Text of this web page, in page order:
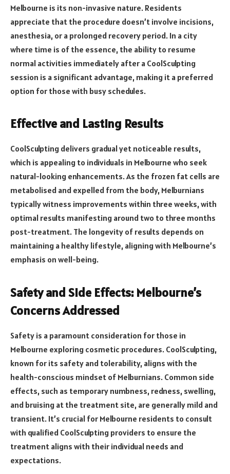
Melbourne is its non-invasive nature. Residents
appreciate that the procedure doesn’t involve incisions,
anesthesia, or a prolonged recovery period. In a city
where time is of the essence, the ability to resume
normal activities immediately after a CoolSculpting
session is a significant advantage, making it a preferred
option for those with busy schedules.
Effective and Lasting Results
CoolSculpting delivers gradual yet noticeable results,
which is appealing to individuals in Melbourne who seek
natural-looking enhancements. As the frozen fat cells are
metabolised and expelled from the body, Melburnians
typically witness improvements within three weeks, with
optimal results manifesting around two to three months
post-treatment. The longevity of results depends on
maintaining a healthy lifestyle, aligning with Melbourne’s
emphasis on well-being.
Safety and Side Effects: Melbourne’s
Concerns Addressed
Safety is a paramount consideration for those in
Melbourne exploring cosmetic procedures. CoolSculpting,
known for its safety and tolerability, aligns with the
health-conscious mindset of Melburnians. Common side
effects, such as temporary numbness, redness, swelling,
and bruising at the treatment site, are generally mild and
transient. It’s crucial for Melbourne residents to consult
with qualified CoolSculpting providers to ensure the
treatment aligns with their individual needs and
expectations.